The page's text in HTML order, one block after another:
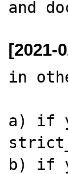
[2021-
in
a) if
b) if